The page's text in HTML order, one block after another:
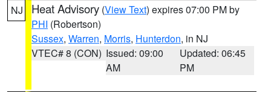
NJ Heat Advisory (View Text) expires 07:00 PM by
PHI (Robertson)
Sussex, Warren, Morris, Hunterdon, in NJ
VTEC# 8 (CON) Issued: 09:00
AM
Updated: 06:45
PM